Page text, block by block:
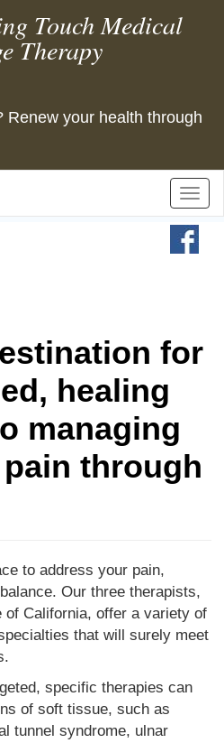
Touch Medical
Therapy
Renew your health through
for
healing
managing
through
to address your pain,
Our three therapists,
California, offer a variety of
that will surely meet
specific therapies can
of soft tissue, such as
tunnel syndrome, ulnar